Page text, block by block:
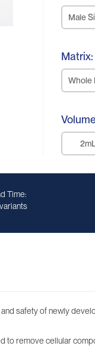
Male
Matrix:
Whole
Time:
safety of newly
remove cellular